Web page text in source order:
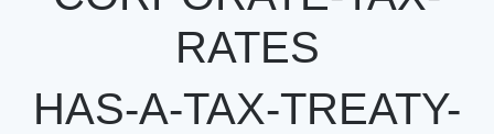
RATES
HAS-A-TAX-TREATY-